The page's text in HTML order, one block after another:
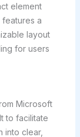
element
a
layout
for users
Microsoft
to facilitate
into clear,